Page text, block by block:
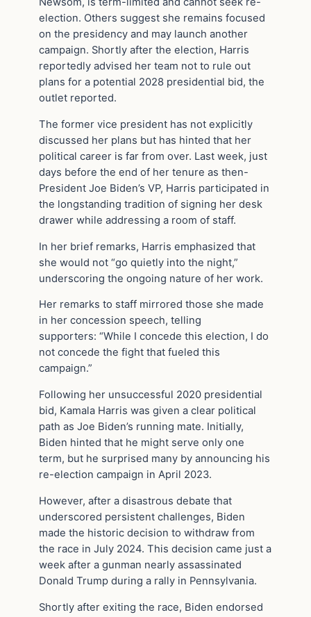
election. Others suggest she remains focused
on the presidency and may launch another
campaign. Shortly after the election, Harris
reportedly advised her team not to rule out
plans for a potential 2028 presidential bid, the
outlet reported.
The former vice president has not explicitly
discussed her plans but has hinted that her
political career is far from over. Last week, just
days before the end of her tenure as then-
President Joe Biden’s VP, Harris participated in
the longstanding tradition of signing her desk
drawer while addressing a room of staff.
In her brief remarks, Harris emphasized that
she would not “go quietly into the night,”
underscoring the ongoing nature of her work.
Her remarks to staff mirrored those she made
in her concession speech, telling
supporters: “While I concede this election, I do
not concede the fight that fueled this
campaign.”
Following her unsuccessful 2020 presidential
bid, Kamala Harris was given a clear political
path as Joe Biden’s running mate. Initially,
Biden hinted that he might serve only one
term, but he surprised many by announcing his
re-election campaign in April 2023.
However, after a disastrous debate that
underscored persistent challenges, Biden
made the historic decision to withdraw from
the race in July 2024. This decision came just a
week after a gunman nearly assassinated
Donald Trump during a rally in Pennsylvania.
Shortly after exiting the race, Biden endorsed